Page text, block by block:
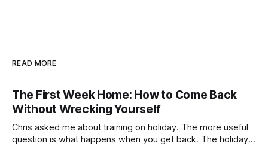
READ MORE
The First Week Home: How to Come Back
Without Wrecking Yourself
Chris asked me about training on holiday. The more useful
question is what happens when you get back. The holiday